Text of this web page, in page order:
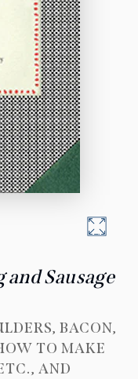
Sausage
BACON,
TO MAKE
AND